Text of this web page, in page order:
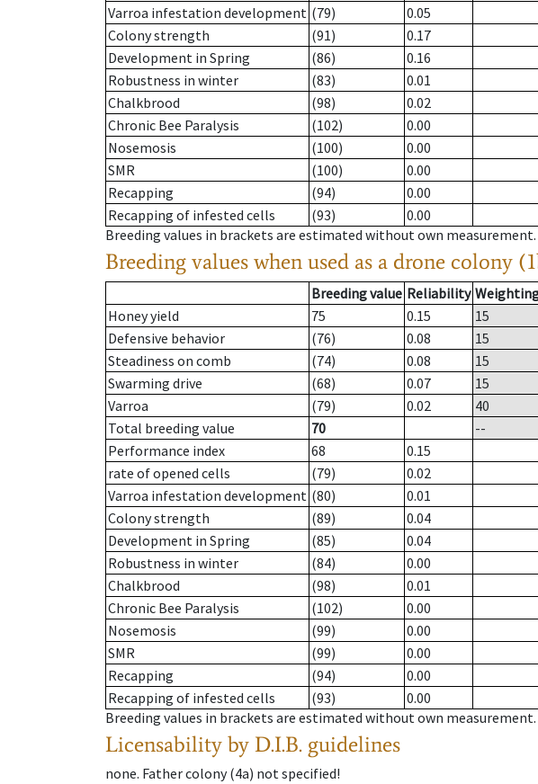
Varroa infestation development (79)
0.05
Colony strength
(91)
0.17
Development in Spring
(86)
0.16
Robustness in winter
(83)
0.01
Chalkbrood
(98)
0.02
Chronic Bee Paralysis
(102)
0.00
Nosemosis
(100)
0.00
SMR
(100)
0.00
Recapping
(94)
0.00
Recapping of infested cells
(93)
0.00
Breeding values in brackets are estimated without own measurement.
Breeding values when used as a drone colony
Breeding value Reliability
Honey yield
75 0.15
15
Defensive behavior
(76) 0.08
15
Steadiness on comb
(74) 0.08
15
Swarming drive
(68) 0.07
15
Varroa
(79) 0.02
40
Total breeding value
70
--
Performance index
68
0.15
rate of opened cells
(79)
0.02
Varroa infestation development (80)
0.01
Colony strength
(89)
0.04
Development in Spring
(85)
0.04
Robustness in winter
(84)
0.00
Chalkbrood
(98)
0.01
Chronic Bee Paralysis
(102)
0.00
Nosemosis
(99)
0.00
SMR
(99)
0.00
Recapping
(94)
0.00
Recapping of infested cells
(93)
0.00
Breeding values in brackets are estimated without own measurement.
Licensability by D.I.B. guidelines
none. Father colony(4a) not specified!